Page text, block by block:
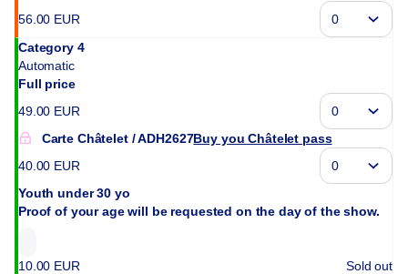
56. 00 EUR
Category 4
Automatic
Full price
49. 00 EUR
Carte Châtelet
ADH2627Buy you Châtelet pass
40. 00 EUR
Youth under 30 yo
Proof of your age will be requested on the day of the show.
Sold out
10. 00 EUR